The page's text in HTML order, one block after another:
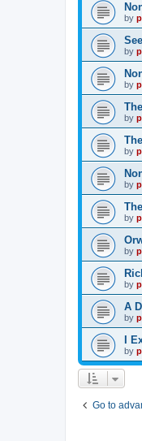
by
by
by
by
by
by
by
by
by
A
by
I
by
Go to